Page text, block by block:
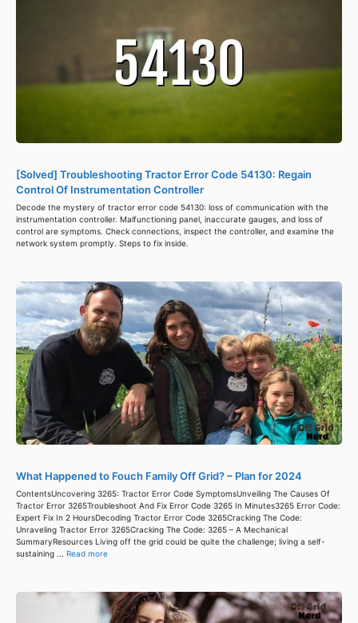
[Solved] Troubleshooting Tractor Error Code 54130: Regain
Control Of Instrumentation Controller
Decode the mystery of tractor error code 54130: loss of communication with the
instrumentation controller. Malfunctioning panel, inaccurate gauges, and loss of
control are symptoms. Check connections, inspect the controller, and examine the
network system promptly. Steps to fix inside.
What Happened to Fouch Family Off Grid? – Plan for 2024
ContentsUncovering 3265: Tractor Error Code SymptomsUnveiling The Causes Of
Tractor Error 3265Troubleshoot And Fix Error Code 3265 In Minutes3265 Error Code:
Expert Fix In 2 HoursDecoding Tractor Error Code 3265Cracking The Code:
Unraveling Tractor Error 3265Cracking The Code: 3265 – A Mechanical
SummaryResources Living off the grid could be quite the challenge; living a self-
sustaining ... Read more